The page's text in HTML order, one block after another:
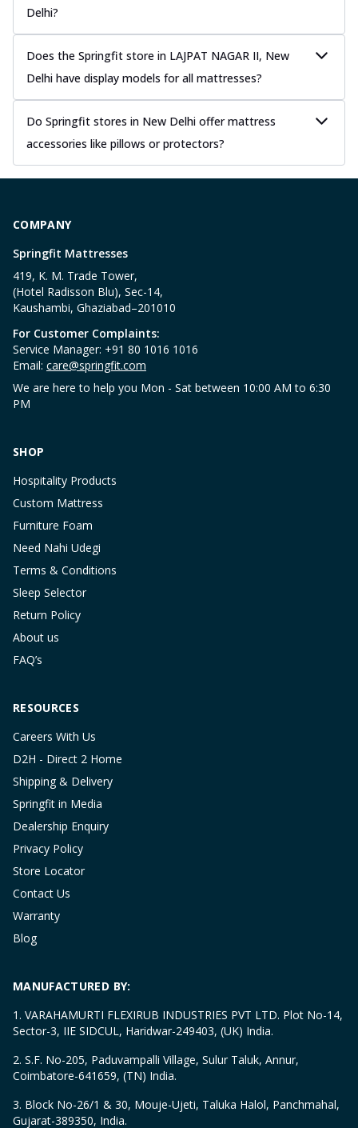
Delhi?
Does the Springfit store in LAJPAT NAGAR II, New
Delhi have display models for all mattresses?
Do Springfit stores in New Delhi offer mattress
accessories like pillows or protectors?
COMPANY
Springfit Mattresses
419, K. M. Trade Tower,
(Hotel Radisson Blu), Sec-14,
Kaushambi, Ghaziabad–201010
For Customer Complaints:
Service Manager: +91 80 1016 1016
Email: care@springfit.com
We are here to help you Mon - Sat between 10:00 AM to 6:30
PM
SHOP
Hospitality Products
Custom Mattress
Furniture Foam
Need Nahi Udegi
Terms & Conditions
Sleep Selector
Return Policy
About us
FAQ’s
RESOURCES
Careers With Us
D2H - Direct 2 Home
Shipping & Delivery
Springfit in Media
Dealership Enquiry
Privacy Policy
Store Locator
Contact Us
Warranty
Blog
MANUFACTURED BY:
1. VARAHAMURTI FLEXIRUB INDUSTRIES PVT LTD. Plot No-14,
Sector-3, IIE SIDCUL, Haridwar-249403, (UK) India.
2. S.F. No-205, Paduvampalli Village, Sulur Taluk, Annur,
Coimbatore-641659, (TN) India.
3. Block No-26/1 & 30, Mouje-Ujeti, Taluka Halol, Panchmahal,
Gujarat-389350, India.